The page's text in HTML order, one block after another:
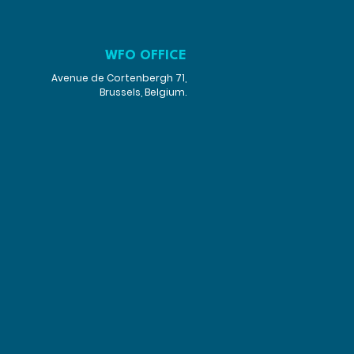
WFO OFFICE
Avenue de Cortenbergh 71,
Brussels, Belgium.